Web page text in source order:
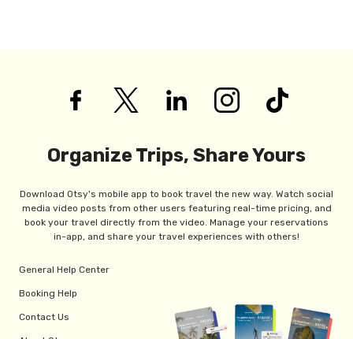
Organize Trips, Share Yours
Download Otsy's mobile app to book travel the new way. Watch social
media video posts from other users featuring real-time pricing, and
book your travel directly from the video. Manage your reservations
in-app, and share your travel experiences with others!
General Help Center
Booking Help
Contact Us